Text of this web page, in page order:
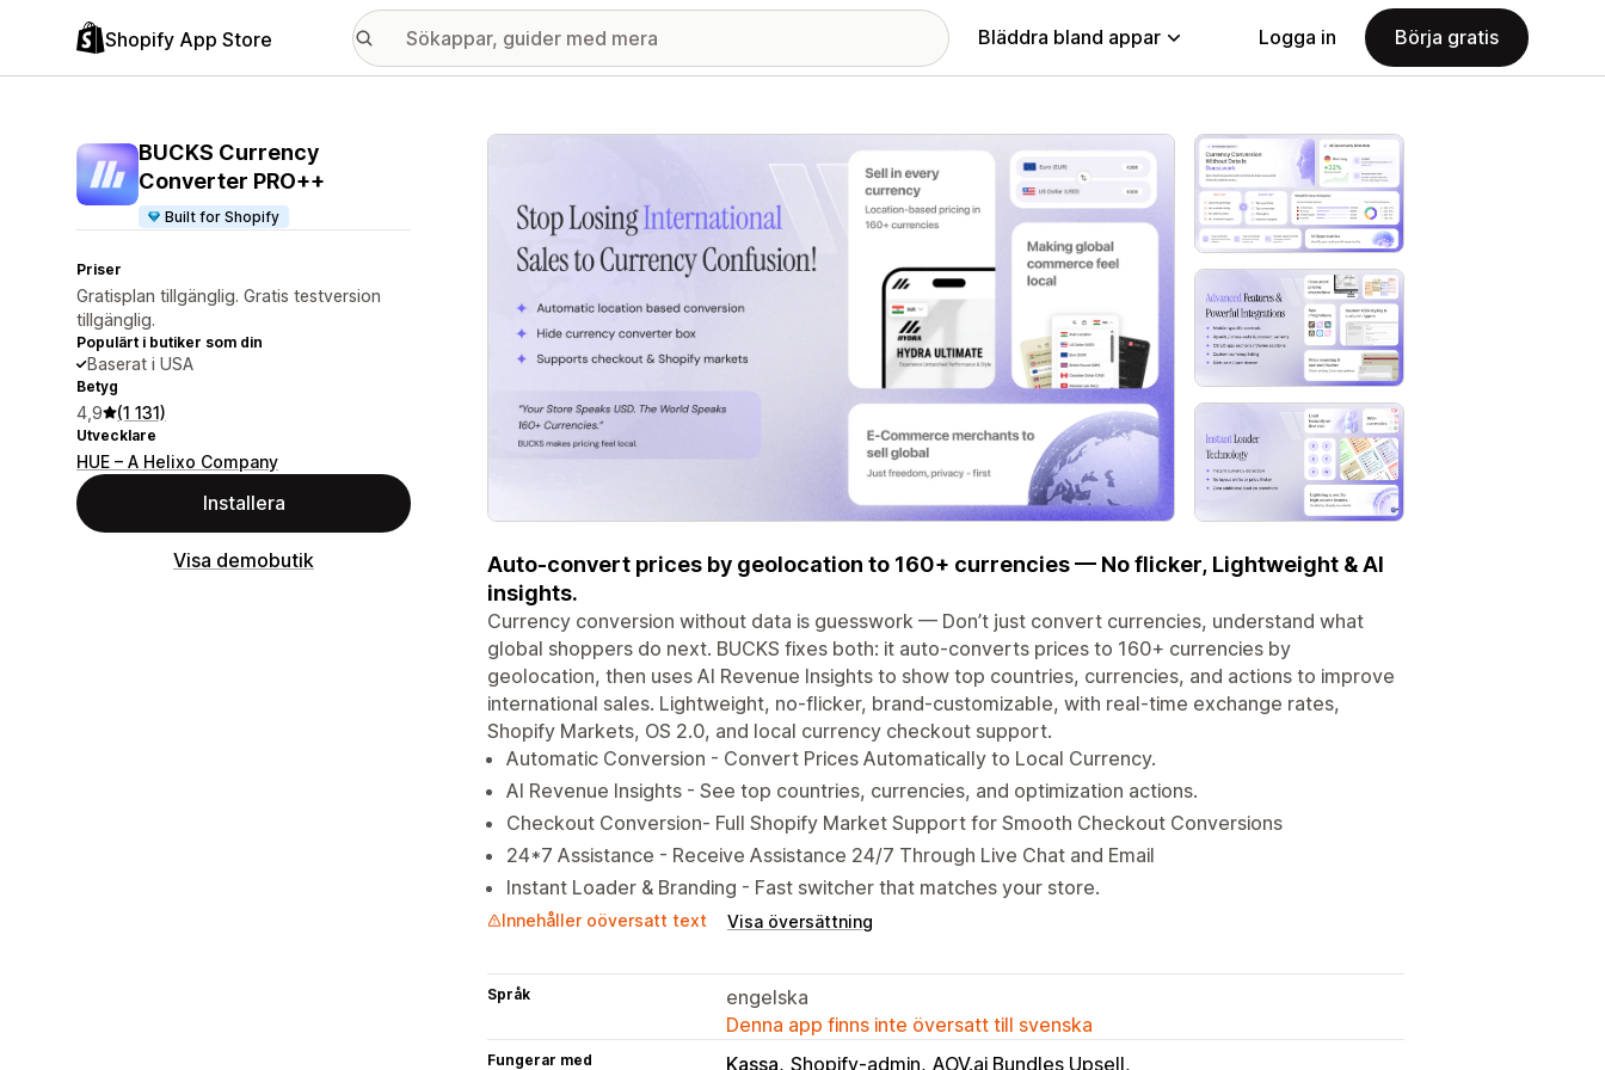
Shopify App Store Bläddra bland appar Logga in Börja gratis
BUCKS Currency
Converter PRO++
Built for Shopify
Priser
Gratisplan tillgänglig. Gratis testversion
tillgänglig.
Populärt i butiker som din
Baserat i USA
Betyg
4,9 (1 131)
Utvecklare
HUE – A Helixo Company
Installera
Visa demobutik
Galleri med utvalda bilder
Auto-convert prices by geolocation to 160+ currencies — No flicker, Lightweight & AI
insights.
Currency conversion without data is guesswork — Don’t just convert currencies, understand what
global shoppers do next. BUCKS fixes both: it auto-converts prices to 160+ currencies by
geolocation, then uses AI Revenue Insights to show top countries, currencies, and actions to improve
international sales. Lightweight, no-flicker, brand-customizable, with real-time exchange rates,
Shopify Markets, OS 2.0, and local currency checkout support.
Automatic Conversion - Convert Prices Automatically to Local Currency.
AI Revenue Insights - See top countries, currencies, and optimization actions.
Checkout Conversion- Full Shopify Market Support for Smooth Checkout Conversions
24*7 Assistance - Receive Assistance 24/7 Through Live Chat and Email
Instant Loader & Branding - Fast switcher that matches your store.
Innehåller oöversatt text Visa översättning
Språk
engelska
Denna app finns inte översatt till svenska
Fungerar med Kassa Shopify-admin AOV.ai Bundles Upsell